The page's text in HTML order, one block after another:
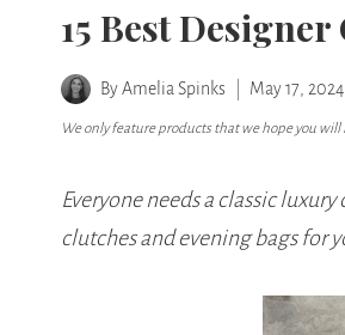
15 Best
ByAmelia Spinks May 17, 2024
We only feature products that we hope you will
Everyone needs a classic
clutches and evening bags for